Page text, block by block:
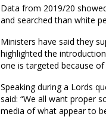
Data from 2019/20
and searched than white
Ministers have said they
highlighted the
one is targeted because of
Speaking during a Lords
said: “We all want proper
media of what appear to